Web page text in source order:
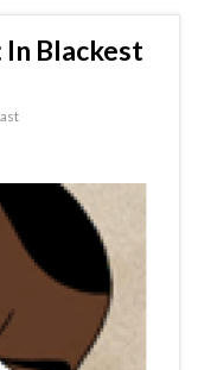
In Blackest